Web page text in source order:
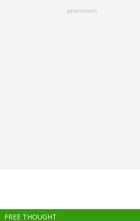
advertisment
FREE THOUGHT